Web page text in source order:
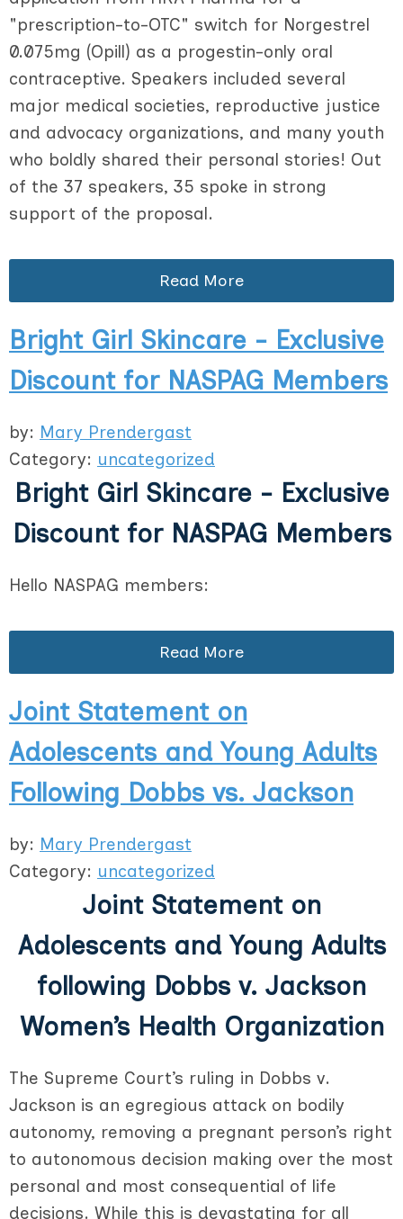
"prescription-to-OTC" switch for Norgestrel
0.075mg (Opill) as a progestin-only oral
contraceptive. Speakers included several
major medical societies, reproductive justice
and advocacy organizations, and many youth
who boldly shared their personal stories! Out
of the 37 speakers, 35 spoke in strong
support of the proposal.
Read More
Bright Girl Skincare - Exclusive
Discount for NASPAG Members
by: Mary Prendergast
Category: uncategorized
Bright Girl Skincare - Exclusive
Discount for NASPAG Members
Hello NASPAG members:
Read More
Joint Statement on
Adolescents and Young Adults
Following Dobbs vs. Jackson
by: Mary Prendergast
Category: uncategorized
Joint Statement on
Adolescents and Young Adults
following Dobbs v. Jackson
Women’s Health Organization
The Supreme Court’s ruling in Dobbs v.
Jackson is an egregious attack on bodily
autonomy, removing a pregnant person’s right
to autonomous decision making over the most
personal and most consequential of life
decisions. While this is devastating for all